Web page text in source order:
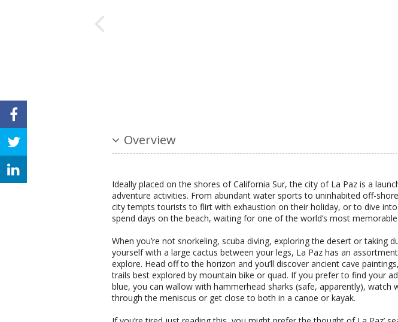
Overview
Ideally placed on the shores of California Sur, the city of La Paz is a
adventure activities. From abundant water sports to uninhabited off-
city tempts tourists to flirt with exhaustion on their holiday, or to dive
spend days on the beach, waiting for one of the world’s most
When you’re not snorkeling, scuba diving, exploring the desert or taking
yourself with a large cactus between your legs, La Paz has an
explore. Head off to the horizon and you’ll discover ancient cave
trails best explored by mountain bike or quad. If you prefer to find your
blue, you can wallow with hammerhead sharks (safe, apparently), watch
through the meniscus or get close to both in a canoe or kayak.